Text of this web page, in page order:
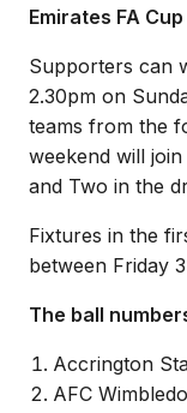
Emirates FA
Supporters can
2.30pm on
teams from the
weekend will
and Two in the
Fixtures in the
between Friday
The ball
Accrington
AFC